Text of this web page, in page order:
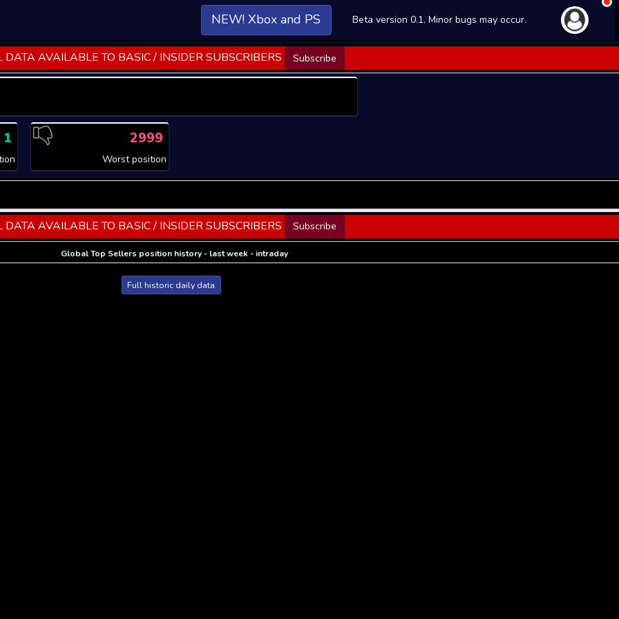
NEW! Xbox and PS Beta version 0.1. Minor bugs may occur.
AVAILABLE TO BASIC / INSIDER SUBSCRIBERS Subscribe
1 2999
Worst position
AVAILABLE TO BASIC / INSIDER SUBSCRIBERS Subscribe
Global Top Sellers position history - last week - intraday
Full historic daily data